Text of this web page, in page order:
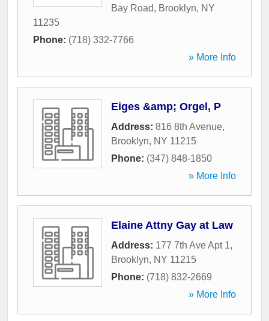
Bay Road, Brooklyn, NY
11235
Phone: (718) 332-7766
» More Info
Eiges &amp; Orgel, P
Address: 816 8th Avenue,
Brooklyn, NY 11215
Phone: (347) 848-1850
» More Info
Elaine Attny Gay at Law
Address: 177 7th Ave Apt 1,
Brooklyn, NY 11215
Phone: (718) 832-2669
» More Info